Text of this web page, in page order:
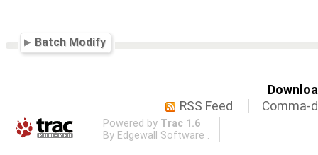
Batch Modify
RSS Feed
Comma-
Powered by Trac 1.6
By Edgewall Software .